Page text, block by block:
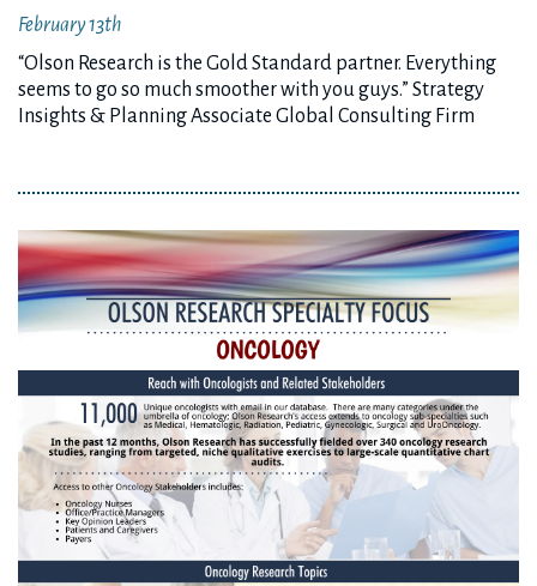
February 13th
“Olson Research is the Gold Standard partner. Everything
seems to go so much smoother with you guys.” Strategy
Insights & Planning Associate Global Consulting Firm